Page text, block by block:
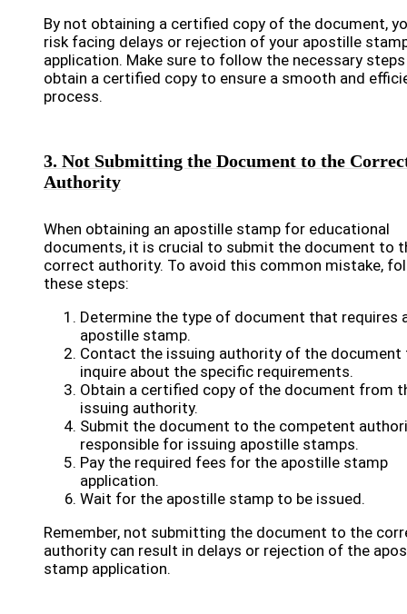
By not obtaining a certified copy of the document,
risk facing delays or rejection of your apostille
application. Make sure to follow the necessary
obtain a certified copy to ensure a smooth and
process.
3. Not Submitting the Document to the
Authority
When obtaining an apostille stamp for educational
documents, it is crucial to submit the document to
correct authority. To avoid this common mistake,
these steps:
Determine the type of document that requires
apostille stamp.
Contact the issuing authority of the document
inquire about the specific requirements.
Obtain a certified copy of the document from
issuing authority.
Submit the document to the competent
responsible for issuing apostille stamps.
Pay the required fees for the apostille stamp
application.
Wait for the apostille stamp to be issued.
Remember, not submitting the document to the
authority can result in delays or rejection of the
stamp application.